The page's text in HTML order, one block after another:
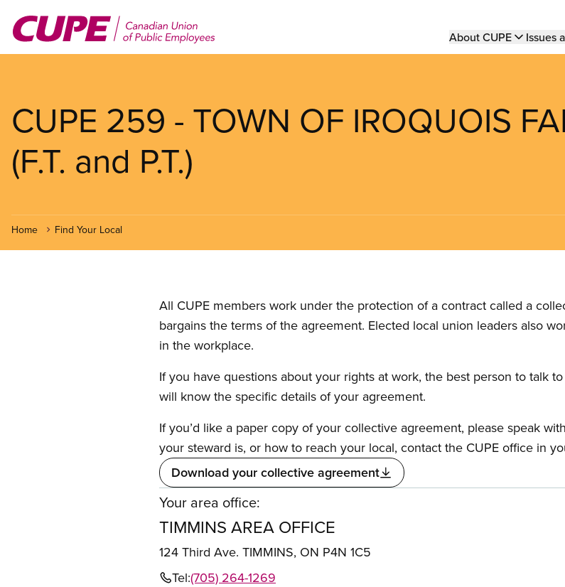
main
Main
About CUPE Issues
CUPE 259 - TOWN OF IROQUOIS
(F.T. and P.T.)
Home Find Your Local
All CUPE members work under the protection of a contract called a
bargains the terms of the agreement. Elected local union leaders also
in the workplace.
If you have questions about your rights at work, the best person to talk
will know the specific details of your agreement.
If you’d like a paper copy of your collective agreement, please speak
your steward is, or how to reach your local, contact the CUPE office in
Download your collective agreement
Your area office:
TIMMINS AREA OFFICE
124 Third Ave. TIMMINS, ON P4N 1C5
Tel:(705) 264-1269